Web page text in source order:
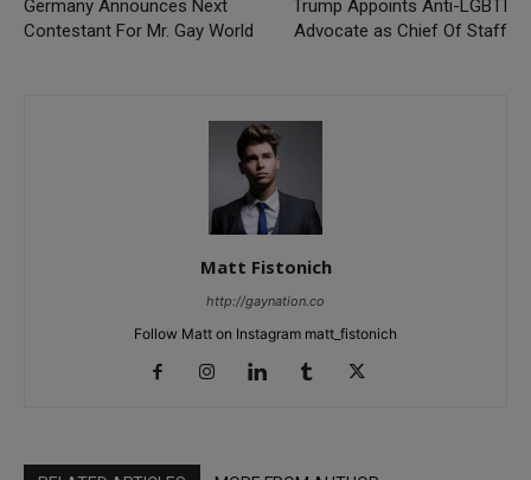
Germany Announces Next
Contestant For Mr. Gay World
Trump Appoints Anti-LGBTI
Advocate as Chief Of Staff
Matt Fistonich
http://gaynation.co
Follow Matt on Instagram matt_fistonich